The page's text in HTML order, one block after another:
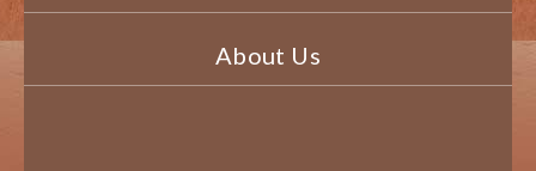
About Us